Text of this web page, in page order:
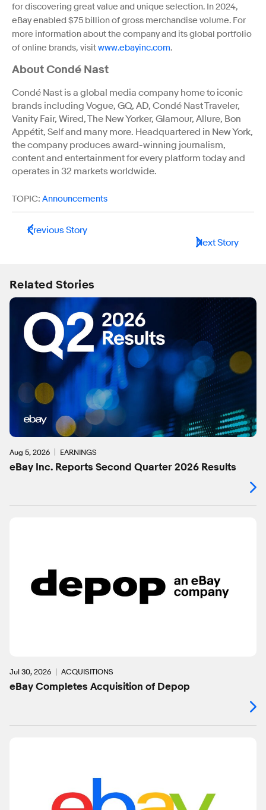
for discovering great value and unique selection. In 2024,
eBay enabled $75 billion of gross merchandise volume. For
more information about the company and its global portfolio
of online brands, visitwww.ebayinc.com.
About Condé Nast
Condé Nast is a global media company home to iconic
brands including Vogue, GQ, AD, Condé Nast Traveler,
Vanity Fair, Wired, The New Yorker, Glamour, Allure, Bon
Appétit, Self and many more. Headquartered in New York,
the company produces award-winning journalism,
content and entertainment for every platform today and
operates in 32 markets worldwide.
TOPIC: Announcements
Previous Story
Next Story
Related Stories
Aug 5, 2026 EARNINGS
eBay Inc. Reports Second Quarter 2026 Results
Jul 30, 2026 ACQUISITIONS
eBay Completes Acquisition of Depop